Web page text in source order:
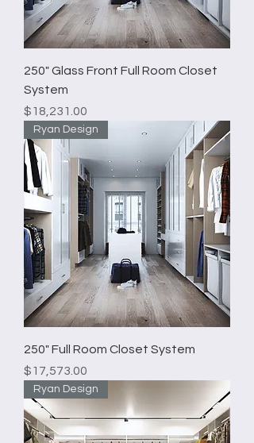
250" Glass Front Full Room Closet
System
Price
$18,231.00
Ryan Design
250" Full Room Closet System
Price
$17,573.00
Ryan Design